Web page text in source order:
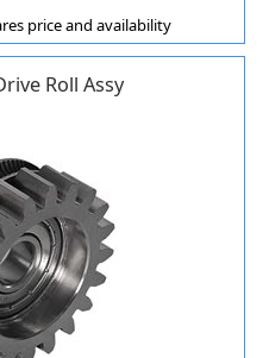
price and availability
Roll Assy